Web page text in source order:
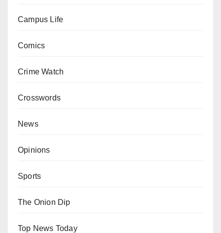
Campus Life
Comics
Crime Watch
Crosswords
News
Opinions
Sports
The Onion Dip
Top News Today